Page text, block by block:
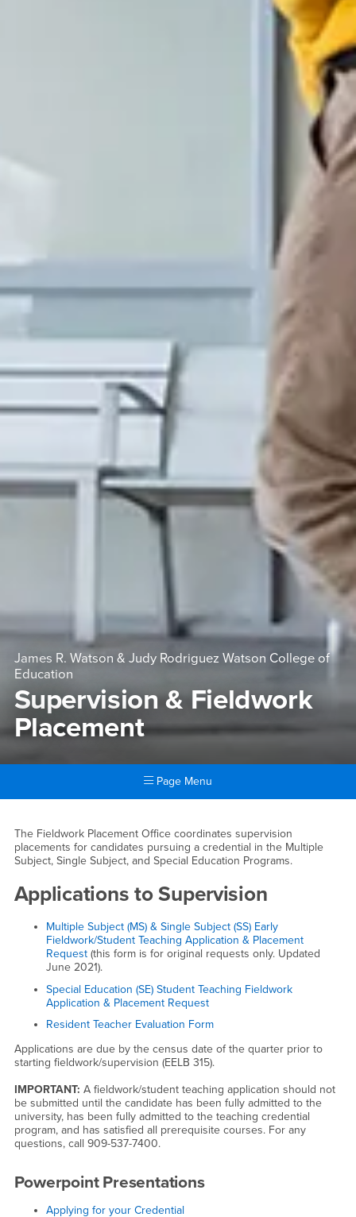
James R. Watson & Judy Rodriguez Watson College of
Education
Supervision & Fieldwork
Placement
Page Menu
Supervision & Fieldwork
The Fieldwork Placement Office coordinates supervision
placements for candidates pursuing a credential in the Multiple
Subject, Single Subject, and Special Education Programs.
Applications to Supervision
Multiple Subject (MS) & Single Subject (SS) Early
Fieldwork/Student Teaching Application & Placement
Request(this form is for original requests only. Updated
June 2021).
Special Education (SE) Student Teaching Fieldwork
Application & Placement Request
Resident Teacher Evaluation Form
Applications are due by the census date of the quarter prior to
starting fieldwork/supervision (EELB 315).
IMPORTANT: A fieldwork/student teaching application should not
be submitted until the candidate has been fully admitted to the
university, has been fully admitted to the teaching credential
program, and has satisfied all prerequisite courses. For any
questions, call 909-537-7400.
Powerpoint Presentations
Applying for your Credential